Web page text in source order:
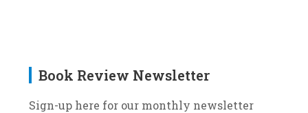
Book Review Newsletter
Sign-up here for our monthly newsletter